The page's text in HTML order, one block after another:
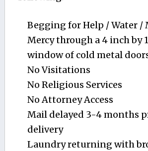
Begging for Help / Water /
Mercy through a 4 inch by
window of cold metal
No Visitations
No Religious Services
No Attorney Access
Mail delayed 3-4 months
delivery
Laundry returning with